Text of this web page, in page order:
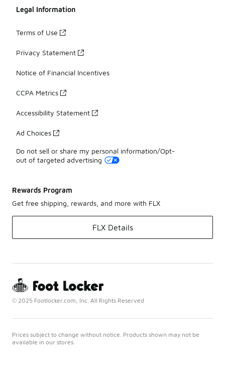
Legal Information
Terms of Use
Privacy Statement
Notice of Financial Incentives
CCPA Metrics
Accessibility Statement
Ad Choices
Do not sell or share my personal information/Opt-
out of targeted advertising
Rewards Program
Get free shipping, rewards, and more with FLX
FLX Details
© 2025 Footlocker.com, Inc. All Rights Reserved
Prices subject to change without notice. Products shown may not be
available in our stores.